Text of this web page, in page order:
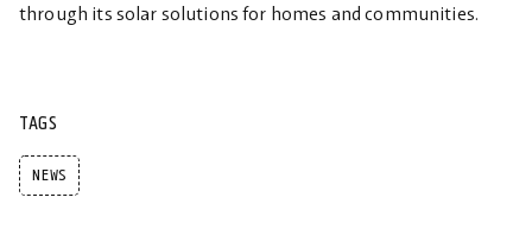
through its solar solutions for homes and communities.
TAGS
NEWS